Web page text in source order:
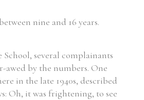
nine and 16 years.
several complainants
awed by the numbers. One
in the late 1940s, described
Oh, it was frightening, to see